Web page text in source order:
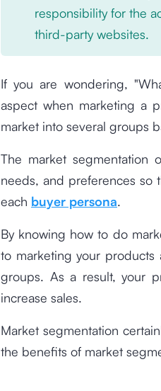
responsibility for the
third-party websites.
If you are wondering,
aspect when marketing a
market into several groups
The market segmentation
needs, and preferences so
each buyer persona.
By knowing how to do
to marketing your
groups. As a result, your
increase sales.
Market segmentation
the benefits of market